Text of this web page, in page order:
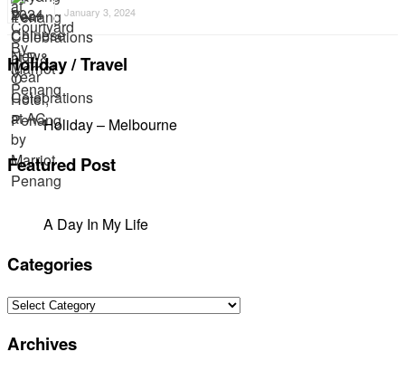
January 3, 2024
Holiday / Travel
Holiday – Melbourne
Featured Post
A Day In My Life
Categories
Categories
Archives